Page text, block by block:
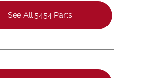
See All 5454 Parts